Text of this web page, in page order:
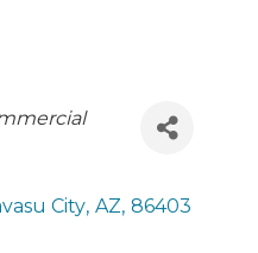
City, AZ, 86403